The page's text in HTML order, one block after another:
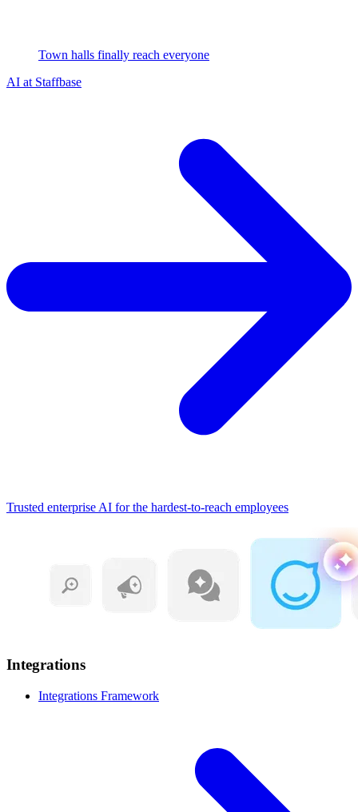
Town halls finally reach everyone
AI at Staffbase
Trusted enterprise AI for the hardest-to-reach employees
Integrations
Integrations Framework